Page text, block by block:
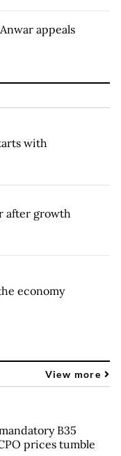
appeals
with
after growth
economy
View more
B35
prices tumble